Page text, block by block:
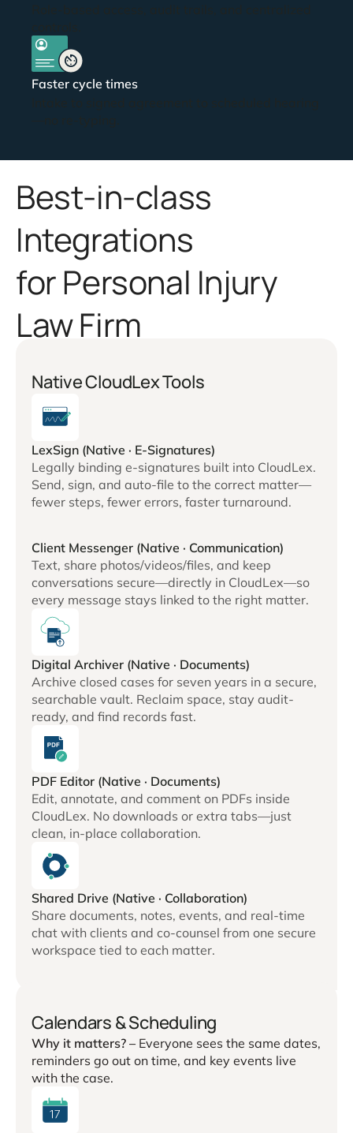
Faster cycle times
Best-in-class
Integrations
for Personal Injury
Law Firm
Native CloudLex Tools
LexSign (Native · E-Signatures)
Legally binding e-signatures built into CloudLex.
Send, sign, and auto-file to the correct matter—
fewer steps, fewer errors, faster turnaround.
Client Messenger (Native · Communication)
Text, share photos/videos/files, and keep
conversations secure—directly in CloudLex—so
every message stays linked to the right matter.
Digital Archiver (Native · Documents)
Archive closed cases for seven years in a secure,
searchable vault. Reclaim space, stay audit-
ready, and find records fast.
PDF Editor (Native · Documents)
Edit, annotate, and comment on PDFs inside
CloudLex. No downloads or extra tabs—just
clean, in-place collaboration.
Shared Drive (Native · Collaboration)
Share documents, notes, events, and real-time
chat with clients and co-counsel from one secure
workspace tied to each matter.
Calendars & Scheduling
Why it matters? – Everyone sees the same dates,
reminders go out on time, and key events live
with the case.